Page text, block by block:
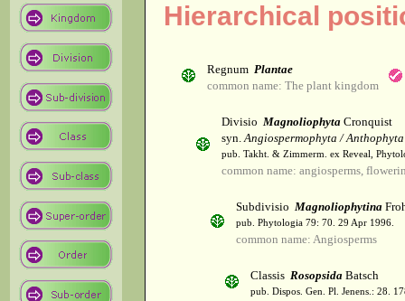
Hierarchical
Regnum Plantae
common name: The plant kingdom
Divisio Magnoliophyta Cronquist
syn.Angiospermophyta / Anthophyta
pub. Takht. & Zimmerm. ex Reveal,
common name: angiosperms,
Subdivisio Magnoliophytina
pub. Phytologia 79: 70. 29 Apr 1996.
common name: Angiosperms
Classis Rosopsida Batsch
pub. Dispos. Gen. Pl. Jenens.: 28.